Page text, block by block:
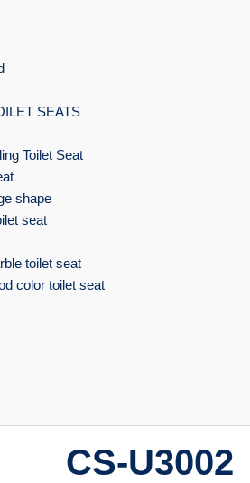
SEATS
Toilet Seat
shape
seat
toilet seat
color toilet seat
CS-U3002